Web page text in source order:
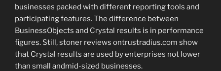
businesses packed with different reporting tools and
participating features. The difference between
BusinessObjects and Crystal results is in performance
figures. Still, stoner reviews ontrustradius.com show
that Crystal results are used by enterprises not lower
than small andmid-sized businesses.